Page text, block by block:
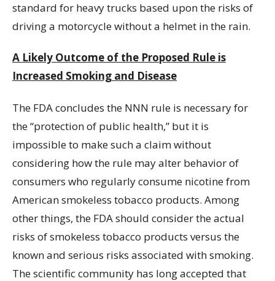
standard for heavy trucks based upon the risks of
driving a motorcycle without a helmet in the rain.
A Likely Outcome of the Proposed Rule is
Increased Smoking and Disease
The FDA concludes the NNN rule is necessary for
the “protection of public health,” but it is
impossible to make such a claim without
considering how the rule may alter behavior of
consumers who regularly consume nicotine from
American smokeless tobacco products. Among
other things, the FDA should consider the actual
risks of smokeless tobacco products versus the
known and serious risks associated with smoking.
The scientific community has long accepted that